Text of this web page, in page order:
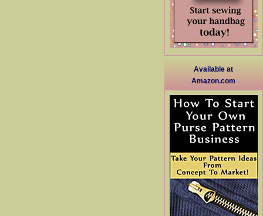
Available at
Amazon.com